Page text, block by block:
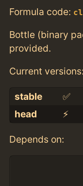
Formula code:
Bottle (binary
provided.
Current versions:
stable ✅
head
⚡️
Depends on: